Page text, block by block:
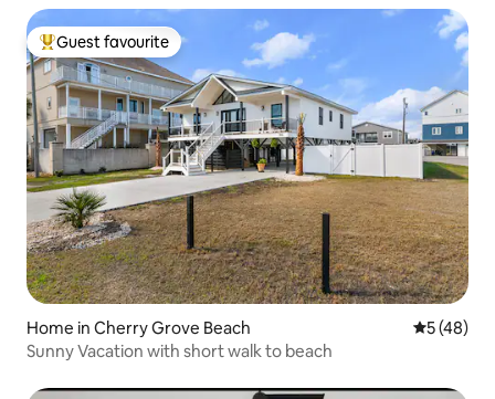
Top guest favourite
Guest favourite
Home in Cherry Grove Beach 5 out of 5
5 (48)
Sunny Vacation with short walk to beach